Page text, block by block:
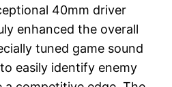
40mm driver
enhanced the overall
tuned game sound
easily identify enemy